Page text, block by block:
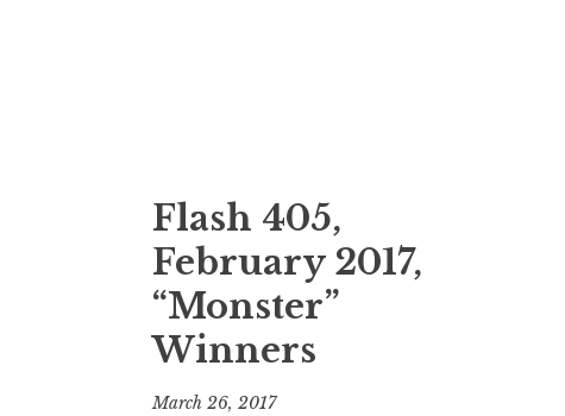
Flash 405,
February 2017,
“Monster”
Winners
March 26, 2017